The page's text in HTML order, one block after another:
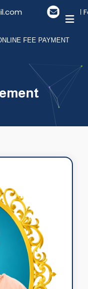
Email
FEE PAYMENT